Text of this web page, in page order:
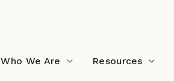
Who We Are Resources